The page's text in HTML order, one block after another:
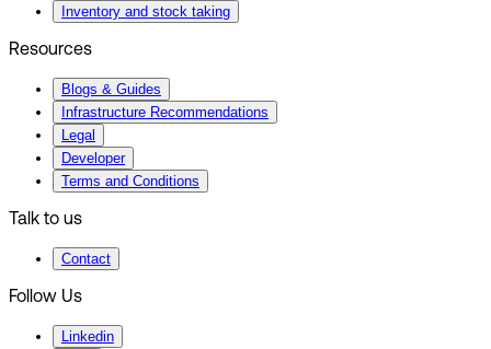
Inventory and stock taking
Resources
Blogs & Guides
Infrastructure Recommendations
Legal
Developer
Terms and Conditions
Talk to us
Contact
Follow Us
Linkedin